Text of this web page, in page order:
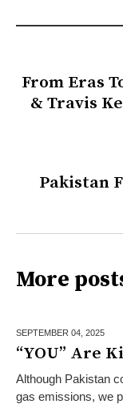
From Eras
& Travis
Pakistan
More
SEPTEMBER 04, 2025
“YOU” Are
Although Pakistan
gas emissions, we